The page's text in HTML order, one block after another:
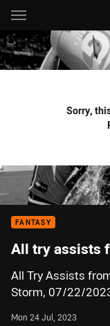
Main
You have skipped the
Sorry,
FANTASY
All try assists
All Try Assists
Storm, 07/22/
Mon 24 Jul, 2023